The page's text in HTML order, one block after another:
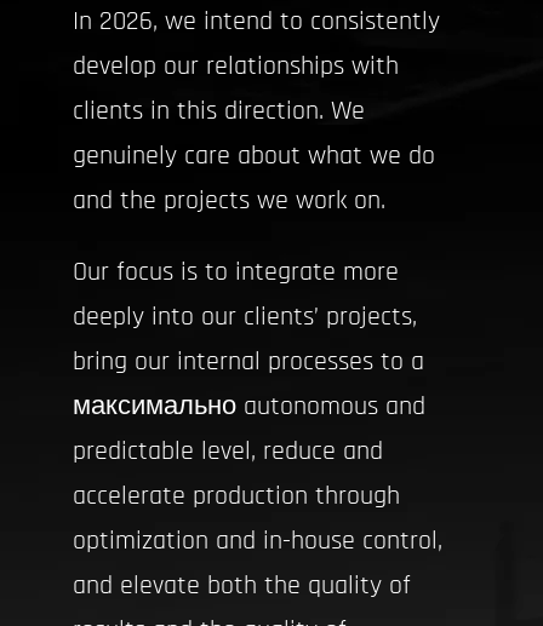
In 2026, we intend to consistently
develop our relationships with
clients in this direction. We
genuinely care about what we do
and the projects we work on.
Our focus is to integrate more
deeply into our clients’ projects,
bring our internal processes to a
максимально autonomous and
predictable level, reduce and
accelerate production through
optimization and in-house control,
and elevate both the quality of